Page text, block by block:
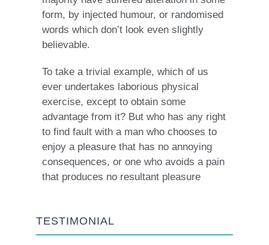
form, by injected humour, or randomised
words which don’t look even slightly
believable.
To take a trivial example, which of us
ever undertakes laborious physical
exercise, except to obtain some
advantage from it? But who has any right
to find fault with a man who chooses to
enjoy a pleasure that has no annoying
consequences, or one who avoids a pain
that produces no resultant pleasure
TESTIMONIAL